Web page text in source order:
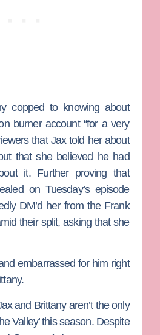
copped to knowing about
burner account “for a very
that Jax told her about
that she believed he had
it. Further proving that
on Tuesday’s episode
DM’d her from the Frank
their split, asking that she
embarrassed for him right
and Brittany aren’t the only
Valley’ this season. Despite